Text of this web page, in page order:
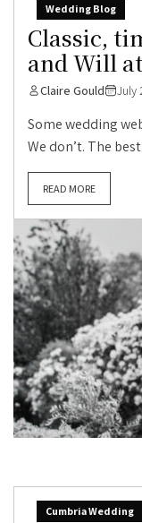
Wedding Blog
Classic,
and Will
Claire Gould July
Some wedding
We don’t. The
READ MORE
Cumbria Wedding